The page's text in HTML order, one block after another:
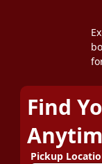
Find
Pickup